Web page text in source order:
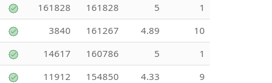
161828 161828 5
1
3840 161267 4.89
10
14617 160786 5
1
11912 154850 4.33
9